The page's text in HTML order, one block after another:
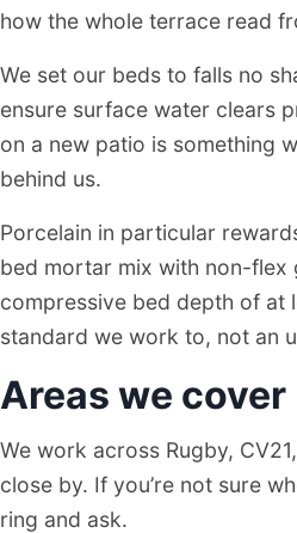
how the whole terrace read
We set our beds to falls no
ensure surface water clears
on a new patio is something
behind us.
Porcelain in particular
bed mortar mix with non-flex
compressive bed depth of at
standard we work to, not an
Areas we cover
We work across Rugby,
close by. If you’re not sure
ring and ask.